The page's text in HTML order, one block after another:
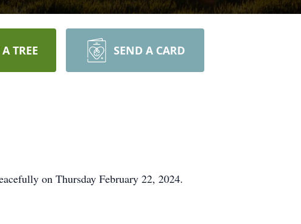
TREE SEND A CARD
on Thursday February 22, 2024.